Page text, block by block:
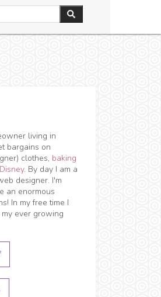
living in
bargains on
clothes, baking
Disney. By day I am a
designer. I'm
an enormous
In my free time I
ever growing